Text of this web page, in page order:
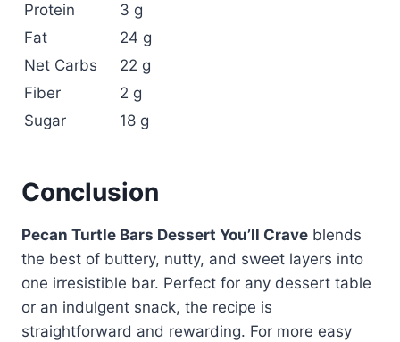
Protein
3 g
Fat
24 g
Net Carbs
22 g
Fiber
2 g
Sugar
18 g
Conclusion
Pecan Turtle Bars Dessert You’ll Crave blends
the best of buttery, nutty, and sweet layers into
one irresistible bar. Perfect for any dessert table
or an indulgent snack, the recipe is
straightforward and rewarding. For more easy